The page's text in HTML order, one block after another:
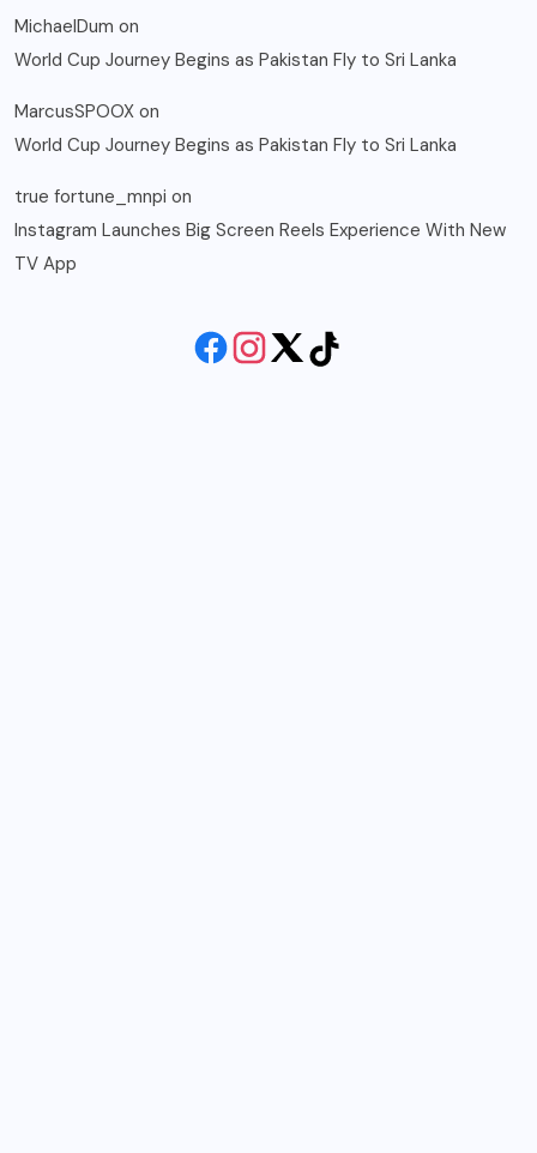
MichaelDum on
World Cup Journey Begins as Pakistan Fly to Sri Lanka
MarcusSPOOX on
World Cup Journey Begins as Pakistan Fly to Sri Lanka
true fortune_mnpi on
Instagram Launches Big Screen Reels Experience With New
TV App